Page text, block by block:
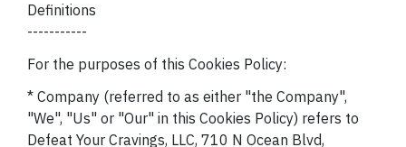
Definitions
-----------
For the purposes of this Cookies Policy:
* Company (referred to as either "the Company",
"We", "Us" or "Our" in this Cookies Policy) refers to
Defeat Your Cravings, LLC, 710 N Ocean Blvd,